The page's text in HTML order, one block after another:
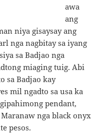
awa
ang
niya gisaysay ang
nga nagbitay sa iyang
sa Badjao nga
miaging tuig. Abi
sa Badjao kay
mil ngadto sa usa ka
pendant,
nga black onyx
pesos.